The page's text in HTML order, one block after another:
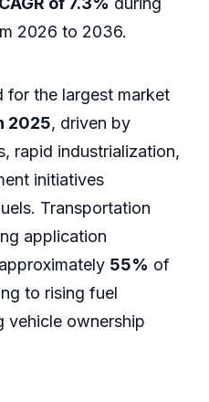
2026 to 2036.
for the largest market
2025, driven by
rapid industrialization,
initiatives
Transportation
application
55% of
to rising fuel
vehicle ownership